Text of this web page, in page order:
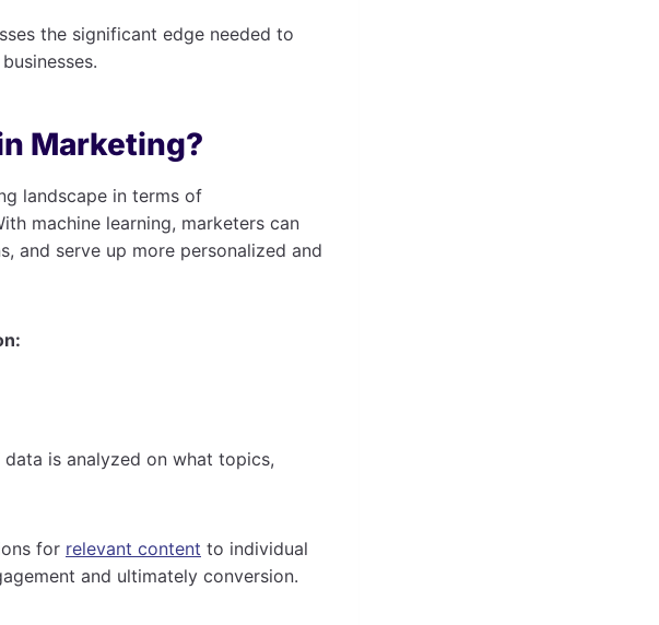
the significant edge needed to
Marketing?
landscape in terms of
machine learning, marketers can
and serve up more personalized and
is analyzed on what topics,
for relevant content to individual
and ultimately conversion.